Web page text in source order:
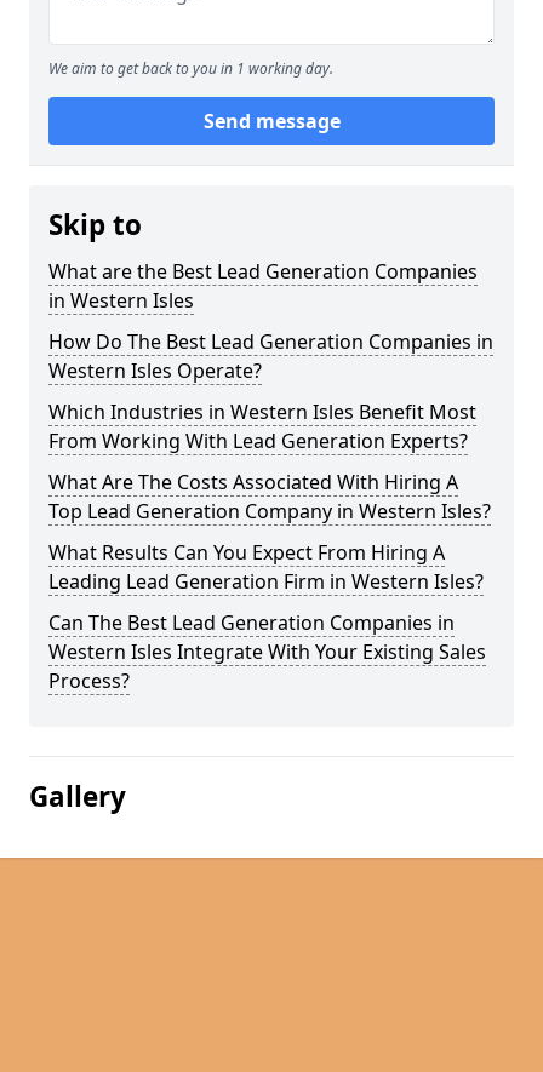
We aim to get back to you in 1 working day.
Send message
Skip to
What are the Best Lead Generation Companies
in Western Isles
How Do The Best Lead Generation Companies in
Western Isles Operate?
Which Industries in Western Isles Benefit Most
From Working With Lead Generation Experts?
What Are The Costs Associated With Hiring A
Top Lead Generation Company in Western Isles?
What Results Can You Expect From Hiring A
Leading Lead Generation Firm in Western Isles?
Can The Best Lead Generation Companies in
Western Isles Integrate With Your Existing Sales
Process?
Gallery